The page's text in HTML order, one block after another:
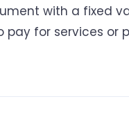
with a fixed
pay for services or